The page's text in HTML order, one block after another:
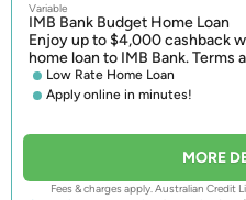
Variable
IMB Bank Budget Home Loan
Enjoy up to $4,000 cashback
home loan to IMB Bank. Terms
Low Rate Home Loan
Apply online in minutes!
MORE
Fees & charges apply. Australian Credit